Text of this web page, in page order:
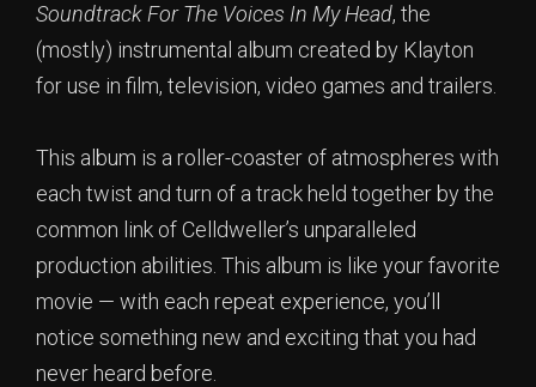
Soundtrack For The Voices In My Head, the
(mostly) instrumental album created by Klayton
for use in film, television, video games and trailers.
This album is a roller-coaster of atmospheres with
each twist and turn of a track held together by the
common link of Celldweller’s unparalleled
production abilities. This album is like your favorite
movie — with each repeat experience, you’ll
notice something new and exciting that you had
never heard before.